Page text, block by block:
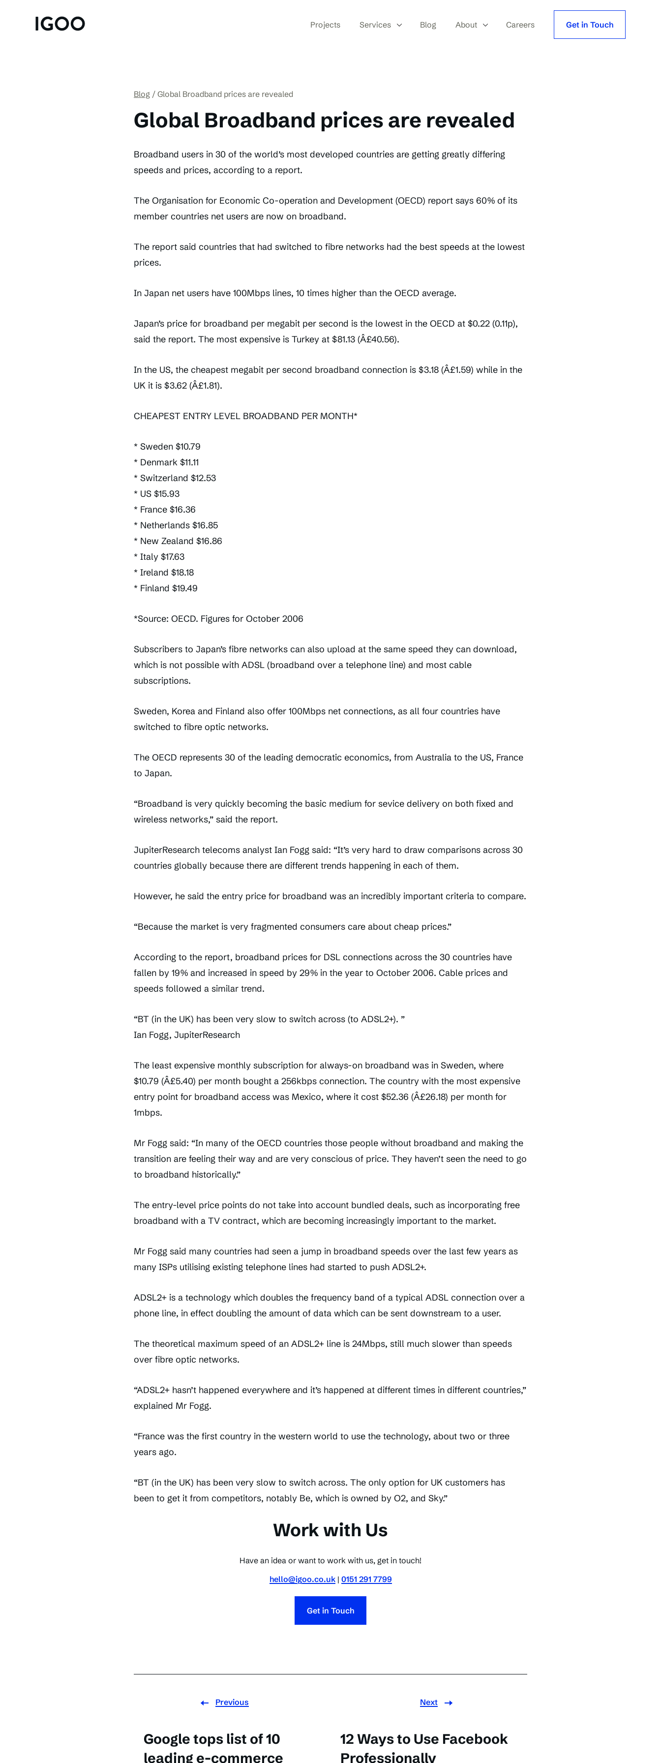
Projects Services Blog About Careers Get in Touch
Blog Global Broadband prices are revealed
Global Broadband prices are revealed
Broadband users in 30 of the world’s most developed countries are getting greatly differing
speeds and prices, according to a report.
The Organisation for Economic Co-operation and Development (OECD) report says 60% of its
member countries net users are now on broadband.
The report said countries that had switched to fibre networks had the best speeds at the lowest
prices.
In Japan net users have 100Mbps lines, 10 times higher than the OECD average.
Japan’s price for broadband per megabit per second is the lowest in the OECD at $0.22 (0.11p),
said the report. The most expensive is Turkey at $81.13 (Â£40.56).
In the US, the cheapest megabit per second broadband connection is $3.18 (Â£1.59) while in the
UK it is $3.62 (Â£1.81).
CHEAPEST ENTRY LEVEL BROADBAND PER MONTH*
* Sweden $10.79
* Denmark $11.11
* Switzerland $12.53
* US $15.93
* France $16.36
* Netherlands $16.85
* New Zealand $16.86
* Italy $17.63
* Ireland $18.18
* Finland $19.49
*Source: OECD. Figures for October 2006
Subscribers to Japan’s fibre networks can also upload at the same speed they can download,
which is not possible with ADSL (broadband over a telephone line) and most cable
subscriptions.
Sweden, Korea and Finland also offer 100Mbps net connections, as all four countries have
switched to fibre optic networks.
The OECD represents 30 of the leading democratic economics, from Australia to the US, France
to Japan.
“Broadband is very quickly becoming the basic medium for sevice delivery on both fixed and
wireless networks,” said the report.
JupiterResearch telecoms analyst Ian Fogg said: “It’s very hard to draw comparisons across 30
countries globally because there are different trends happening in each of them.
However, he said the entry price for broadband was an incredibly important criteria to compare.
“Because the market is very fragmented consumers care about cheap prices.”
According to the report, broadband prices for DSL connections across the 30 countries have
fallen by 19% and increased in speed by 29% in the year to October 2006. Cable prices and
speeds followed a similar trend.
“BT (in the UK) has been very slow to switch across (to ADSL2+). ”
Ian Fogg, JupiterResearch
The least expensive monthly subscription for always-on broadband was in Sweden, where
$10.79 (Â£5.40) per month bought a 256kbps connection. The country with the most expensive
entry point for broadband access was Mexico, where it cost $52.36 (Â£26.18) per month for
1mbps.
Mr Fogg said: “In many of the OECD countries those people without broadband and making the
transition are feeling their way and are very conscious of price. They haven’t seen the need to go
to broadband historically.”
The entry-level price points do not take into account bundled deals, such as incorporating free
broadband with a TV contract, which are becoming increasingly important to the market.
Mr Fogg said many countries had seen a jump in broadband speeds over the last few years as
many ISPs utilising existing telephone lines had started to push ADSL2+.
ADSL2+ is a technology which doubles the frequency band of a typical ADSL connection over a
phone line, in effect doubling the amount of data which can be sent downstream to a user.
The theoretical maximum speed of an ADSL2+ line is 24Mbps, still much slower than speeds
over fibre optic networks.
“ADSL2+ hasn’t happened everywhere and it’s happened at different times in different countries,”
explained Mr Fogg.
“France was the first country in the western world to use the technology, about two or three
years ago.
“BT (in the UK) has been very slow to switch across. The only option for UK customers has
been to get it from competitors, notably Be, which is owned by O2, and Sky.”
Work with Us
Have an idea or want to work with us, get in touch!
hello@igoo.co.uk| 0151 291 7799
Get in Touch
Previous
Google tops list of 10
leading e-commerce
Next
12 Ways to Use Facebook
Professionally